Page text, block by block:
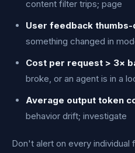
content filter trips; page
User feedback thumbs-
something changed in
Cost per request > 3×
broke, or an agent is in a
Average output token
behavior drift; investigate
Don't alert on every individual